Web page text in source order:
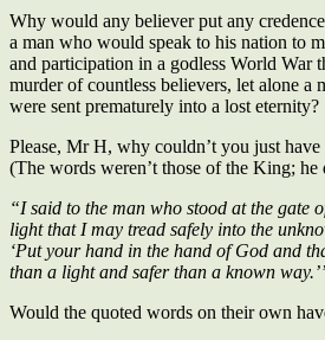
Why would any believer put any
a man who would speak to his nation to
and participation in a godless World War
murder of countless believers, let alone a
were sent prematurely into a lost eternity?
Please, Mr H, why couldn’t you just have
(The words weren’t those of the King; he
“I said to the man who stood at the gate
light that I may tread safely into the
‘Put your hand in the hand of God and
than a light and safer than a known
Would the quoted words on their own